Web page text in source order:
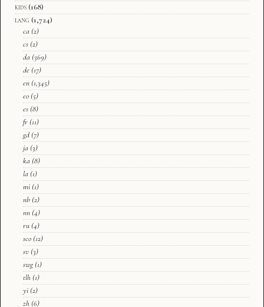
kids (168)
lang (1,724)
ca (2)
cs (2)
da (369)
de (17)
en (1,345)
eo (5)
es (8)
fr (11)
gd (7)
ja (3)
ka (8)
la (1)
mi (1)
nb (2)
nn (4)
ru (4)
sco (12)
sv (3)
swg (1)
tlh (1)
yi (2)
zh (6)